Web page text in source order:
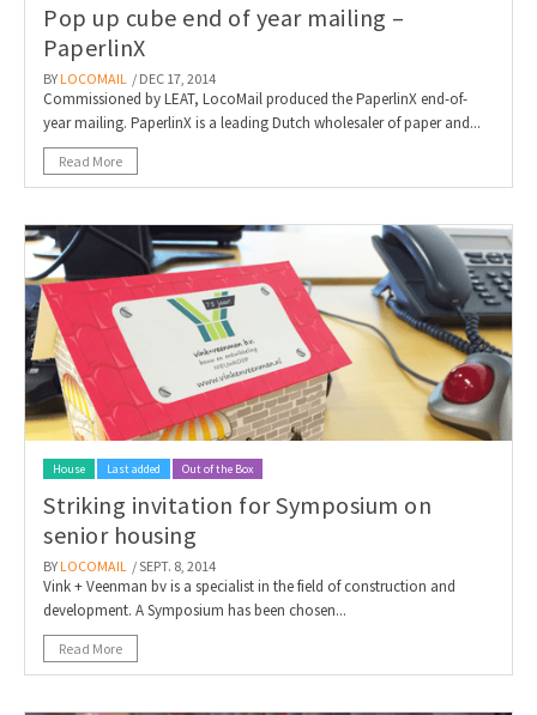
Pop up cube end of year mailing –
PaperlinX
BY LOCOMAIL / DEC 17, 2014
Commissioned by LEAT, LocoMail produced the PaperlinX end-of-
year mailing. PaperlinX is a leading Dutch wholesaler of paper and...
Read More
House Last added Out of the Box
Striking invitation for Symposium on
senior housing
BY LOCOMAIL / SEPT. 8, 2014
Vink + Veenman bv is a specialist in the field of construction and
development. A Symposium has been chosen...
Read More